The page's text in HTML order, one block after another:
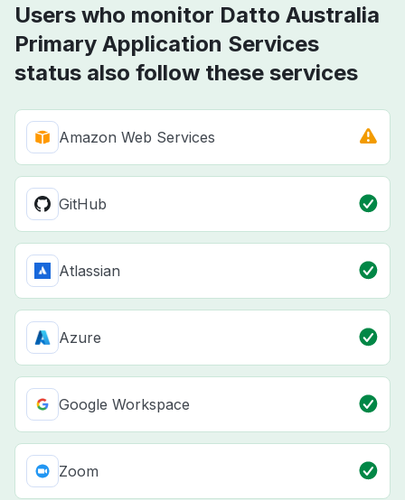
Users who monitor Datto Australia
Primary Application Services
status also follow these services
Amazon Web Services
GitHub
Atlassian
Azure
Google Workspace
Zoom